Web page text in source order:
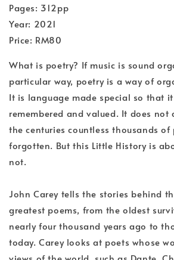
Pages: 312pp
Year: 2021
Price: RM80
What is poetry? If music is sound
particular way, poetry is a way of
It is language made special so that
remembered and valued. It does
the centuries countless thousands of
forgotten. But this Little History is
not.
John Carey tells the stories behind
greatest poems, from the oldest
nearly four thousand years ago to
today. Carey looks at poets whose